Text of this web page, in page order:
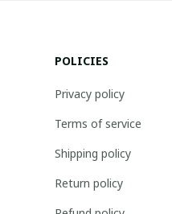
POLICIES
Privacy policy
Terms of service
Shipping policy
Return policy